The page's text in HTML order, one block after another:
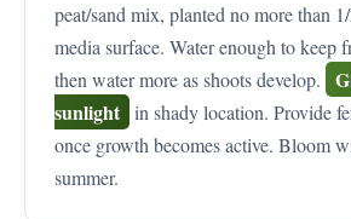
peat/sand mix, planted no more than
media surface. Water enough to keep
then water more as shoots develop.
sunlight in shady location. Provide
once growth becomes active. Bloom
summer.